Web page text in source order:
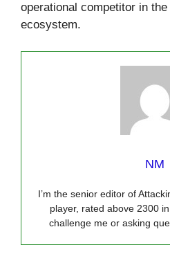
operational competitor in
ecosystem.
NM
I’m the senior editor of
player, rated above 2300 in
challenge me or asking